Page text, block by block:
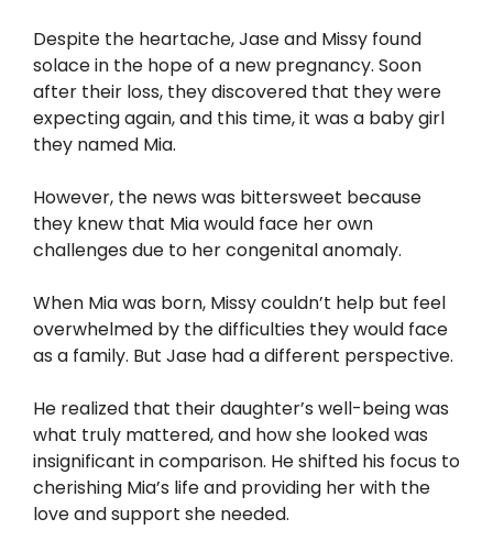
Despite the heartache, Jase and Missy found
solace in the hope of a new pregnancy. Soon
after their loss, they discovered that they were
expecting again, and this time, it was a baby girl
they named Mia.
However, the news was bittersweet because
they knew that Mia would face her own
challenges due to her congenital anomaly.
When Mia was born, Missy couldn’t help but feel
overwhelmed by the difficulties they would face
as a family. But Jase had a different perspective.
He realized that their daughter’s well-being was
what truly mattered, and how she looked was
insignificant in comparison. He shifted his focus to
cherishing Mia’s life and providing her with the
love and support she needed.